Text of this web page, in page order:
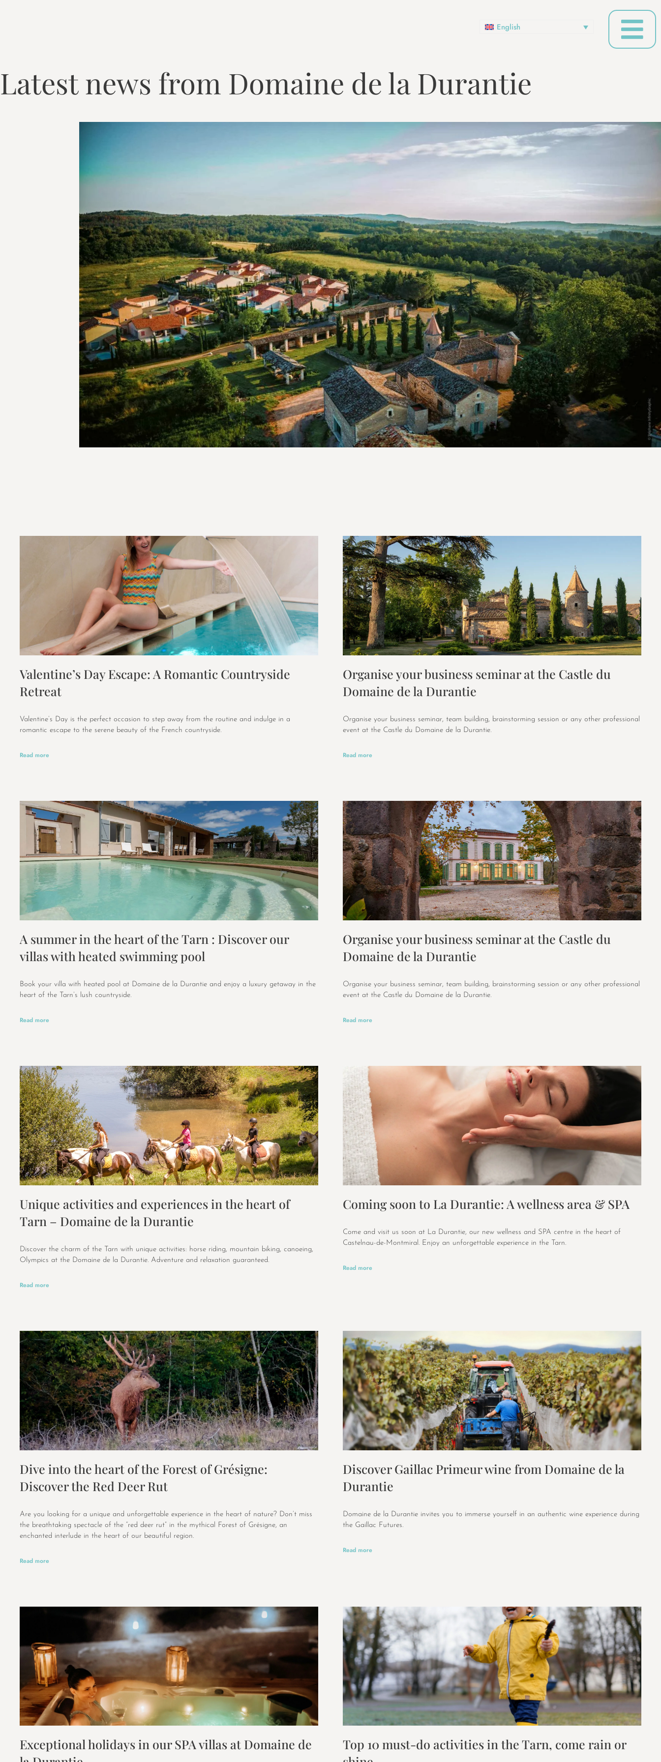
English
Latest news from Domaine de la Durantie
Valentine’s Day Escape: A Romantic Countryside
Retreat
Valentine’s Day is the perfect occasion to step away from the routine and indulge in a
romantic escape to the serene beauty of the French countryside.
Read more
Organise your business seminar at the Castle du
Domaine de la Durantie
Organise your business seminar, team building, brainstorming session or any other professional
event at the Castle du Domaine de la Durantie.
Read more
A summer in the heart of the Tarn : Discover our
villas with heated swimming pool
Book your villa with heated pool at Domaine de la Durantie and enjoy a luxury getaway in the
heart of the Tarn’s lush countryside.
Read more
Organise your business seminar at the Castle du
Domaine de la Durantie
Organise your business seminar, team building, brainstorming session or any other professional
event at the Castle du Domaine de la Durantie.
Read more
Unique activities and experiences in the heart of
Tarn – Domaine de la Durantie
Discover the charm of the Tarn with unique activities: horse riding, mountain biking, canoeing,
Olympics at the Domaine de la Durantie. Adventure and relaxation guaranteed.
Read more
Coming soon to La Durantie: A wellness area & SPA
Come and visit us soon at La Durantie, our new wellness and SPA centre in the heart of
Castelnau-de-Montmiral. Enjoy an unforgettable experience in the Tarn.
Read more
Dive into the heart of the Forest of Grésigne:
Discover the Red Deer Rut
Are you looking for a unique and unforgettable experience in the heart of nature? Don’t miss
the breathtaking spectacle of the “red deer rut” in the mythical Forest of Grésigne, an
enchanted interlude in the heart of our beautiful region.
Read more
Discover Gaillac Primeur wine from Domaine de la
Durantie
Domaine de la Durantie invites you to immerse yourself in an authentic wine experience during
the Gaillac Futures.
Read more
Exceptional holidays in our SPA villas at Domaine de
Top 10 must-do activities in the Tarn, come rain or